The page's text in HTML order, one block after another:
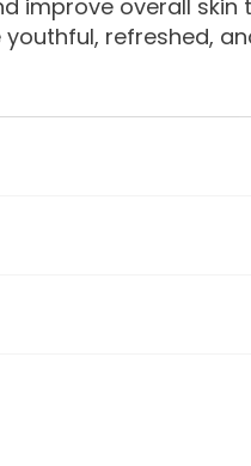
improve overall skin
refreshed,